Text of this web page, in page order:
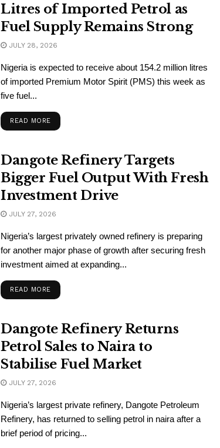
Litres of Imported Petrol as
Fuel Supply Remains Strong
JULY 28, 2026
Nigeria is expected to receive about 154.2 million litres
of imported Premium Motor Spirit (PMS) this week as
five fuel...
READ MORE
Dangote Refinery Targets
Bigger Fuel Output With Fresh
Investment Drive
JULY 27, 2026
Nigeria’s largest privately owned refinery is preparing
for another major phase of growth after securing fresh
investment aimed at expanding...
READ MORE
Dangote Refinery Returns
Petrol Sales to Naira to
Stabilise Fuel Market
JULY 27, 2026
Nigeria’s largest private refinery, Dangote Petroleum
Refinery, has returned to selling petrol in naira after a
brief period of pricing...